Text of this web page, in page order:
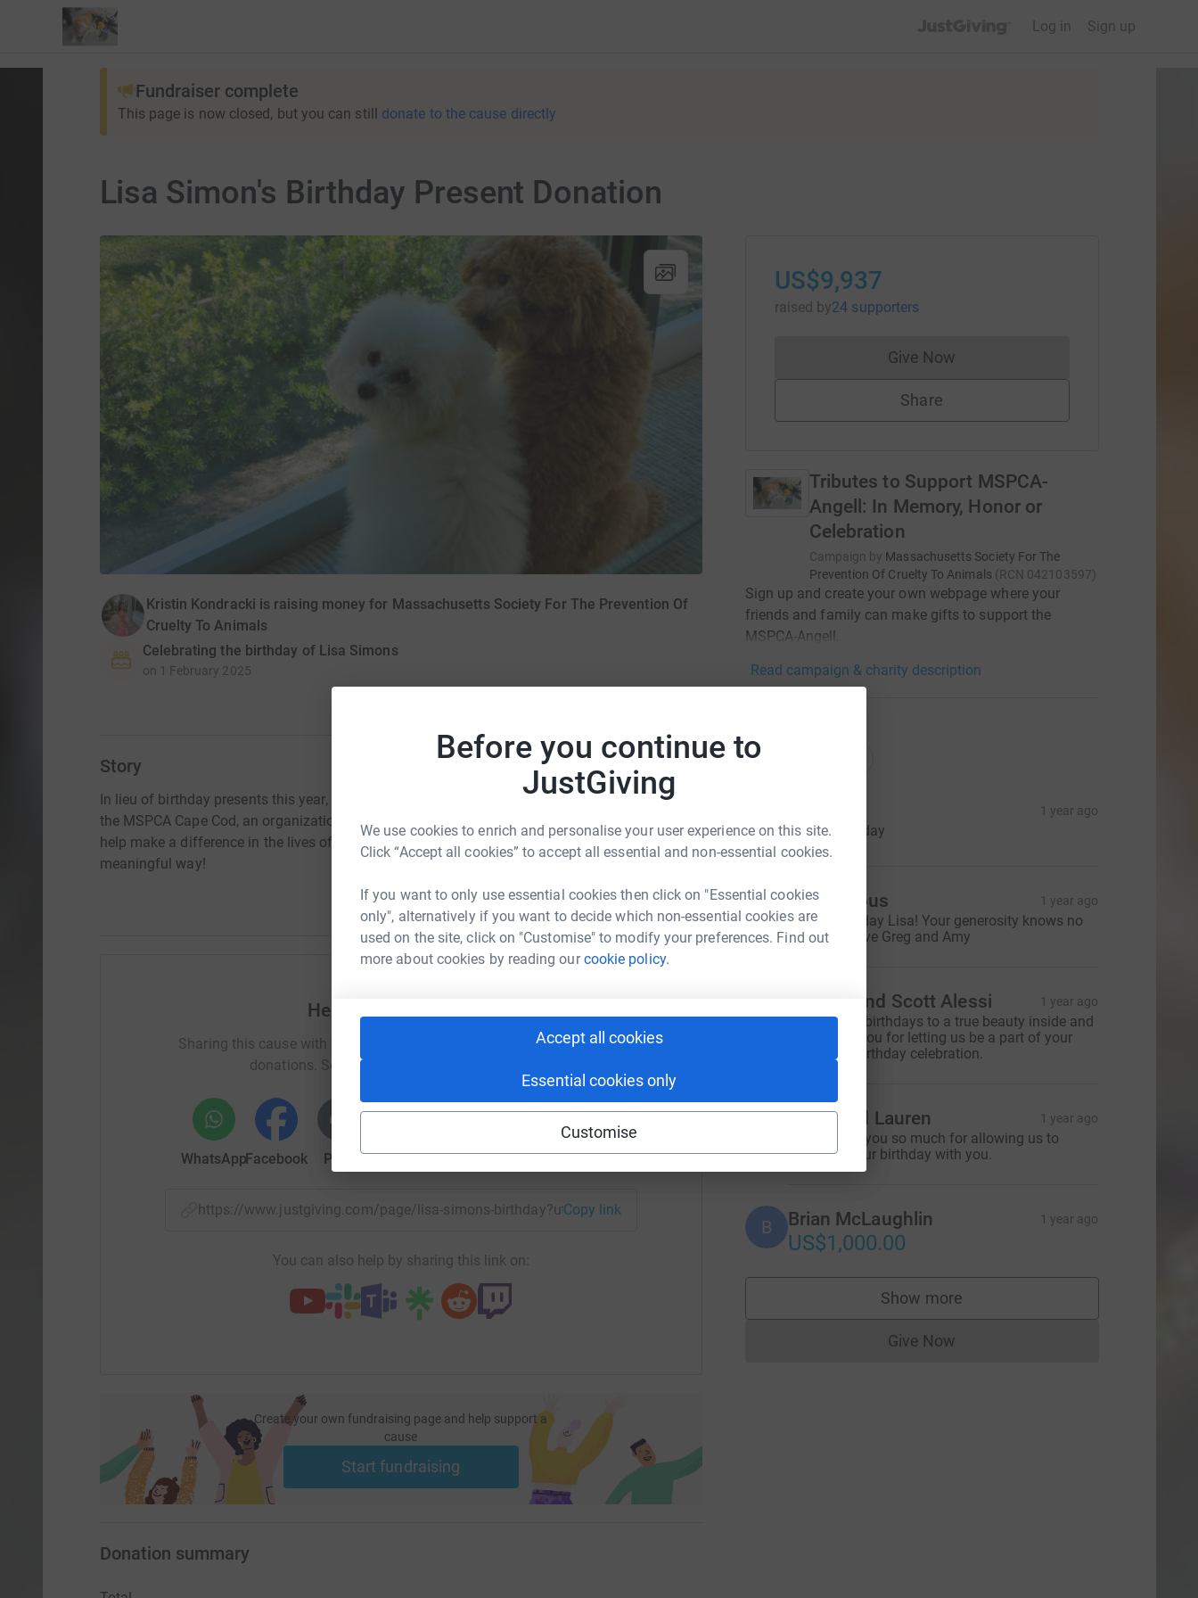
Before you continue to
JustGiving
We use cookies to enrich and personalise your user experience on this site.
Click “Accept all cookies” to accept all essential and non-essential cookies.
If you want to only use essential cookies then click on "Essential cookies
only", alternatively if you want to decide which non-essential cookies are
used on the site, click on "Customise" to modify your preferences. Find out
more about cookies by reading ourcookie policy.
Accept all cookies
Essential cookies only
Customise
Log in
Sign up
Fundraiser complete
This page is now closed, but you can still donate to the cause directly
Lisa Simon's Birthday Present Donation
Kristin Kondracki is raising money for Massachusetts Society For The Prevention Of
Cruelty To Animals
Celebrating the birthday of Lisa Simons
on 1 February 2025
Story
In lieu of birthday presents this year, Lisa kindly asks that you consider making a donation to
the MSPCA Cape Cod, an organization that is near and dear to Lisa's heart. Your generosity will
help make a difference in the lives of animals in need. Thank you for celebrating with us in this
meaningful way!
Help Kristin Kondracki
Sharing this cause with your network could help raise up to 5x more in
donations. Select a platform to make it happen:
WhatsAppFacebook Print MessengerLinkedIn X Email
https://www.justgiving.com/page/lisa-simons-birthday?utm_medium=FR&utm_source=CL
Copy link
You can also help by sharing this link on:
Create your own fundraising page and help support a
cause
Start fundraising
US$9,937
raised by24 supporters
Give NowDonations cannot currently be made
Share
Tributes to Support MSPCA-
Angell: In Memory, Honor or
Celebration
Campaign by Massachusetts Society For The
Prevention Of Cruelty To Animals (RCN 042103597)
Sign up and create your own webpage where your
friends and family can make gifts to support the
MSPCA-Angell.
Read campaign & charity description
1 year ago
Happy Birthday
A Anonymous 1 year ago
Happy birthday Lisa! Your generosity knows no
bounds:) Love Greg and Amy
Joanna and Scott Alessi 1 year ago
Happiest of birthdays to a true beauty inside and
out. Thank you for letting us be a part of your
wonderful birthday celebration.
Kevin and Lauren 1 year ago
Lisa - thank you so much for allowing us to
celebrate your birthday with you.
B Brian McLaughlin 1 year ago
US$1,000.00
Show more
supporters
Give NowDonations cannot currently be made
Donation summary